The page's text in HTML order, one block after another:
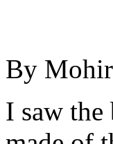
By
I saw the